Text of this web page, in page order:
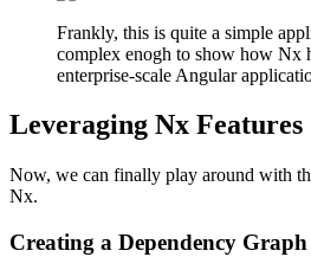
Frankly, this is quite a simple
complex enogh to show how Nx
enterprise-scale Angular
Leveraging Nx Features
Now, we can finally play around with
Nx.
Creating a Dependency Graph